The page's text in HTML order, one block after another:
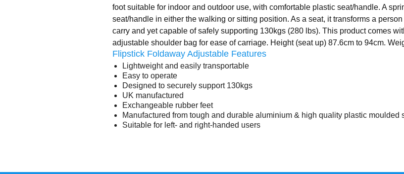
foot suitable for indoor and outdoor use, with comfortable plastic seat/handle. A
seat/handle in either the walking or sitting position. As a seat, it transforms a
carry and yet capable of safely supporting 130kgs (280 lbs). This product comes
adjustable shoulder bag for ease of carriage. Height (seat up) 87.6cm to 94cm.
Flipstick Foldaway Adjustable Features
Lightweight and easily transportable
Easy to operate
Designed to securely support 130kgs
UK manufactured
Exchangeable rubber feet
Manufactured from tough and durable aluminium & high quality plastic moulded
Suitable for left- and right-handed users